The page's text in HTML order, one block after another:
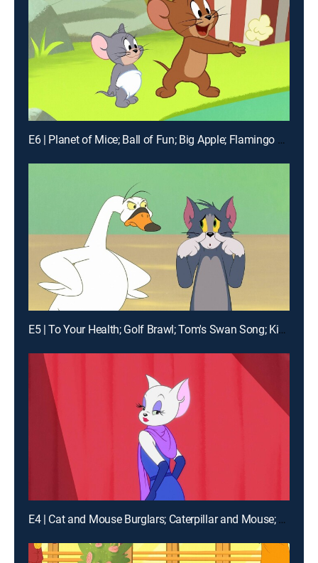
E6 | Planet of Mice; Ball of Fun; Big Apple; Flamingo A-Go-Go
E5 | To Your Health; Golf Brawl; Tom's Swan Song; King Spike the First and Last
E4 | Cat and Mouse Burglars; Caterpillar and Mouse; The Pied Piper of Harlem; Lazy Jerry